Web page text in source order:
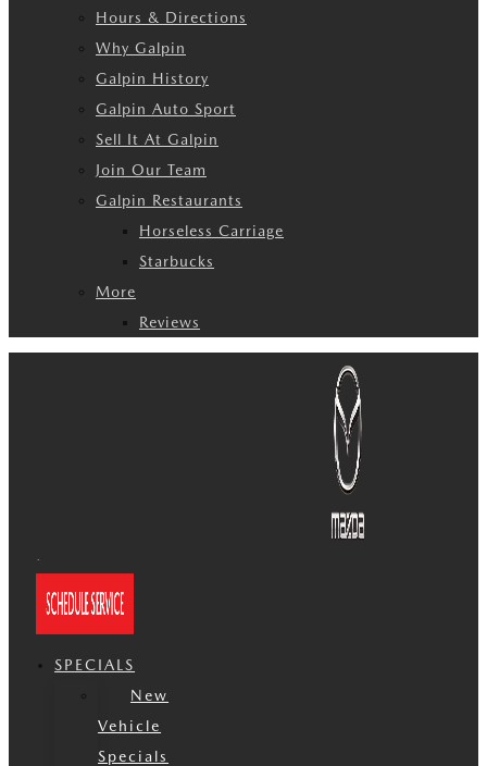
Hours & Directions
Why Galpin
Galpin History
Galpin Auto Sport
Sell It At Galpin
Join Our Team
Galpin Restaurants
Horseless Carriage
Starbucks
More
Reviews
SPECIALS
New
Vehicle
Specials